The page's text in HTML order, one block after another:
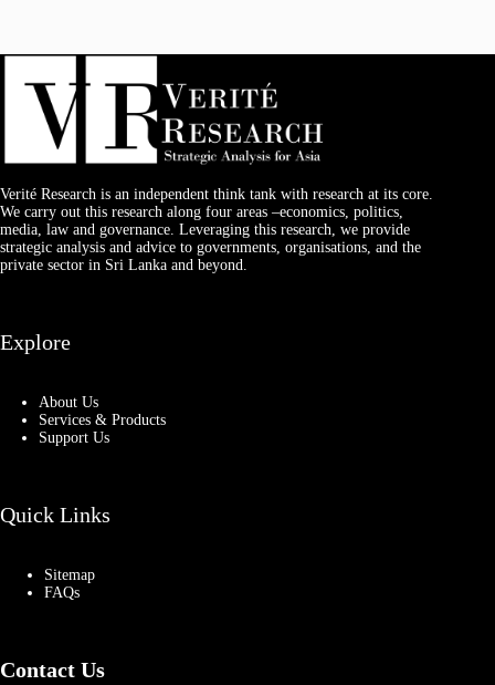
Verité Research is an independent think tank with research at its core.
We carry out this research along four areas –economics, politics,
media, law and governance. Leveraging this research, we provide
strategic analysis and advice to governments, organisations, and the
private sector in Sri Lanka and beyond.
Explore
About Us
Services & Products
Support Us
Quick Links
Sitemap
FAQs
Contact Us